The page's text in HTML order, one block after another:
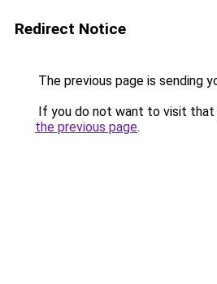
Redirect Notice
The previous page is sending
If you do not want to visit that
the previous page.